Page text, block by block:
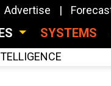
Advertise
SYSTEMS